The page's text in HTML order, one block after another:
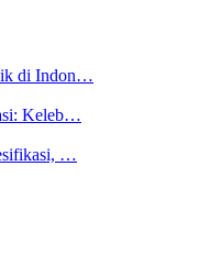
di Indon…
Keleb…
…